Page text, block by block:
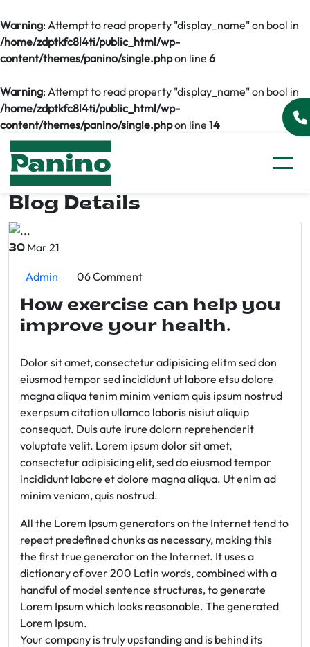
Warning: Attempt to read property "display_name" on bool in
/home/zdptkfc8l4ti/public_html/wp-
content/themes/panino/single.phpon line 6
Warning: Attempt to read property "display_name" on bool in
/home/zdptkfc8l4ti/public_html/wp-
content/themes/panino/single.phpon line 14
Blog Details
30 Mar 21
Admin 06 Comment
How exercise can help you
improve your health.
Dolor sit amet, consectetur adipisicing elitm sed don
eiusmod tempor sed incididunt ut labore etsu dolore
magna aliqua tenim minim veniam quis ipsum nostrud
exerpsum citation ullamco laboris nisiut aliquip
consequat. Duis aute irure dolorn reprehenderit
voluptate velit. Lorem ipsum dolor sit amet,
consectetur adipisicing elit, sed do eiusmod tempor
incididunt labore et dolore magna aliqua. Ut enim ad
minim veniam, quis nostrud.
All the Lorem Ipsum generators on the Internet tend to
repeat predefined chunks as necessary, making this
the first true generator on the Internet. It uses a
dictionary of over 200 Latin words, combined with a
handful of model sentence structures, to generate
Lorem Ipsum which looks reasonable. The generated
Lorem Ipsum.
Your company is truly upstanding and is behind its